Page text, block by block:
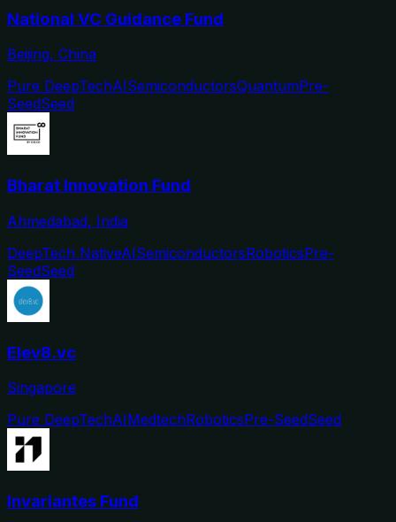
National VC Guidance Fund
Beijing, China
Pure DeepTechAISemiconductorsQuantumPre-
SeedSeed
Bharat Innovation Fund
Ahmedabad, India
DeepTech NativeAISemiconductorsRoboticsPre-
SeedSeed
Elev8.vc
Singapore
Pure DeepTechAIMedtechRoboticsPre-SeedSeed
Invariantes Fund